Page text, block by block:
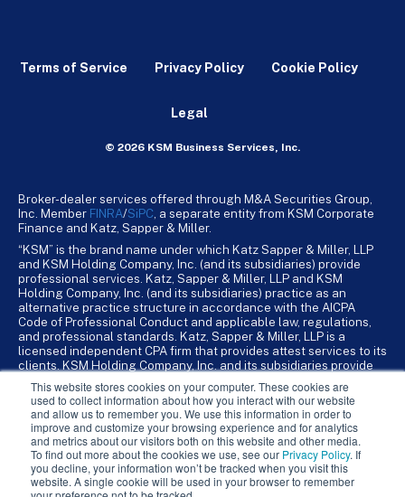
This website stores cookies on your computer. These cookies are
used to collect information about how you interact with our website
and allow us to remember you. We use this information in order to
improve and customize your browsing experience and for analytics
and metrics about our visitors both on this website and other media.
To find out more about the cookies we use, see our Privacy Policy. If
you decline, your information won’t be tracked when you visit this
website. A single cookie will be used in your browser to remember
Terms of Service Privacy Policy Cookie Policy
Legal
© 2026 KSM Business Services, Inc.
Broker-dealer services offered through M&A Securities Group,
Inc. Member FINRA/SiPC , a separate entity from KSM Corporate
Finance and Katz, Sapper & Miller.
“KSM” is the brand name under which Katz Sapper & Miller, LLP
and KSM Holding Company, Inc. (and its subsidiaries) provide
professional services. Katz, Sapper & Miller, LLP and KSM
Holding Company, Inc. (and its subsidiaries) practice as an
alternative practice structure in accordance with the AICPA
Code of Professional Conduct and applicable law, regulations,
and professional standards. Katz, Sapper & Miller, LLP is a
licensed independent CPA firm that provides attest services to its
clients. KSM Holding Company, Inc. and its subsidiaries provide
KSM Holding Company, Inc. and its subsidiaries are not licensed
CPA firms.